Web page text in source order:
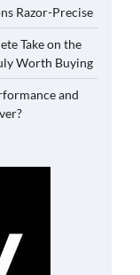
Razor-Precise
Take on the
Worth Buying
and